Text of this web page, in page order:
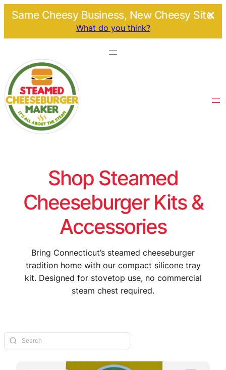
Same Cheesy Business, New Cheesy Site.
What do you think?
Shop Steamed
Cheeseburger Kits &
Accessories
Bring Connecticut’s steamed cheeseburger
tradition home with our compact silicone tray
kit. Designed for stovetop use, no commercial
steam chest required.